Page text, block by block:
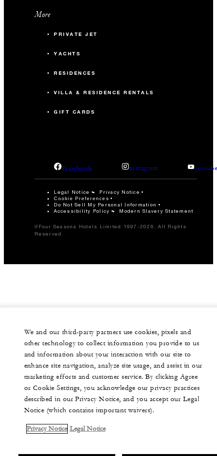
More
PRIVATE JET
YACHTS
RESIDENCES
VILLA & RESIDENCE RENTALS
GIFT CARDS
facebook instagram
Legal Notice Privacy Notice
Cookie Preferences
Do Not Sell My Personal Information
Accessibility Policy
Modern Slavery Statement
©Four Seasons Hotels Limited 1997-2026. All Rights
Reserved.
We and our third-party partners use cookies, pixels and
other technology to collect information you provide to us
and information about your interaction with our site to
enhance site navigation, analyze site usage, and assist in our
marketing efforts and customer service. By clicking Agree
or Cookie Settings, you acknowledge our privacy practices
described in our Privacy Notice, and you accept our Legal
Notice (which contains important waivers).
Privacy Notice Legal Notice